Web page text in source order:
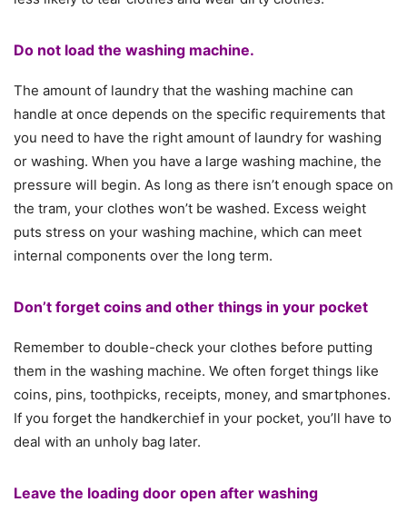
Do not load the washing machine.
The amount of laundry that the washing machine can
handle at once depends on the specific requirements that
you need to have the right amount of laundry for washing
or washing. When you have a large washing machine, the
pressure will begin. As long as there isn’t enough space on
the tram, your clothes won’t be washed. Excess weight
puts stress on your washing machine, which can meet
internal components over the long term.
Don’t forget coins and other things in your pocket
Remember to double-check your clothes before putting
them in the washing machine. We often forget things like
coins, pins, toothpicks, receipts, money, and smartphones.
If you forget the handkerchief in your pocket, you’ll have to
deal with an unholy bag later.
Leave the loading door open after washing